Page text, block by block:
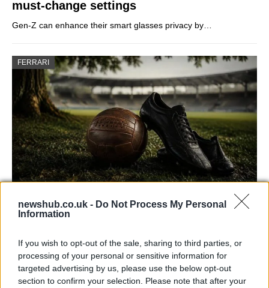
newshub.co.uk - Do Not Process My Personal
Information
If you wish to opt-out of the sale, sharing to third parties, or
processing of your personal or sensitive information for
targeted advertising by us, please use the below opt-out
section to confirm your selection. Please note that after your
must-change settings
Gen-Z can enhance their smart glasses privacy by…
FERRARI
Carrick’s Manchester United Takes on
Manchester United continues its pre-season tour with a…
CHAMPIONSHIPS